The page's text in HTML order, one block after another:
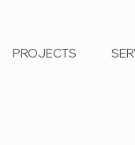
PROJECTS